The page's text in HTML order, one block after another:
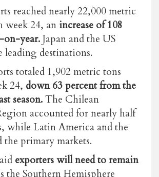
reached nearly 22,000 metric
week 24, an increase of 108
on-year.Japan and the US
leading destinations.
totaled 1,902 metric tons
24, down 63 percent from the
season.The Chilean
accounted for nearly half
while Latin America and the
the primary markets.
exporters will need to remain
the Southern Hemisphere